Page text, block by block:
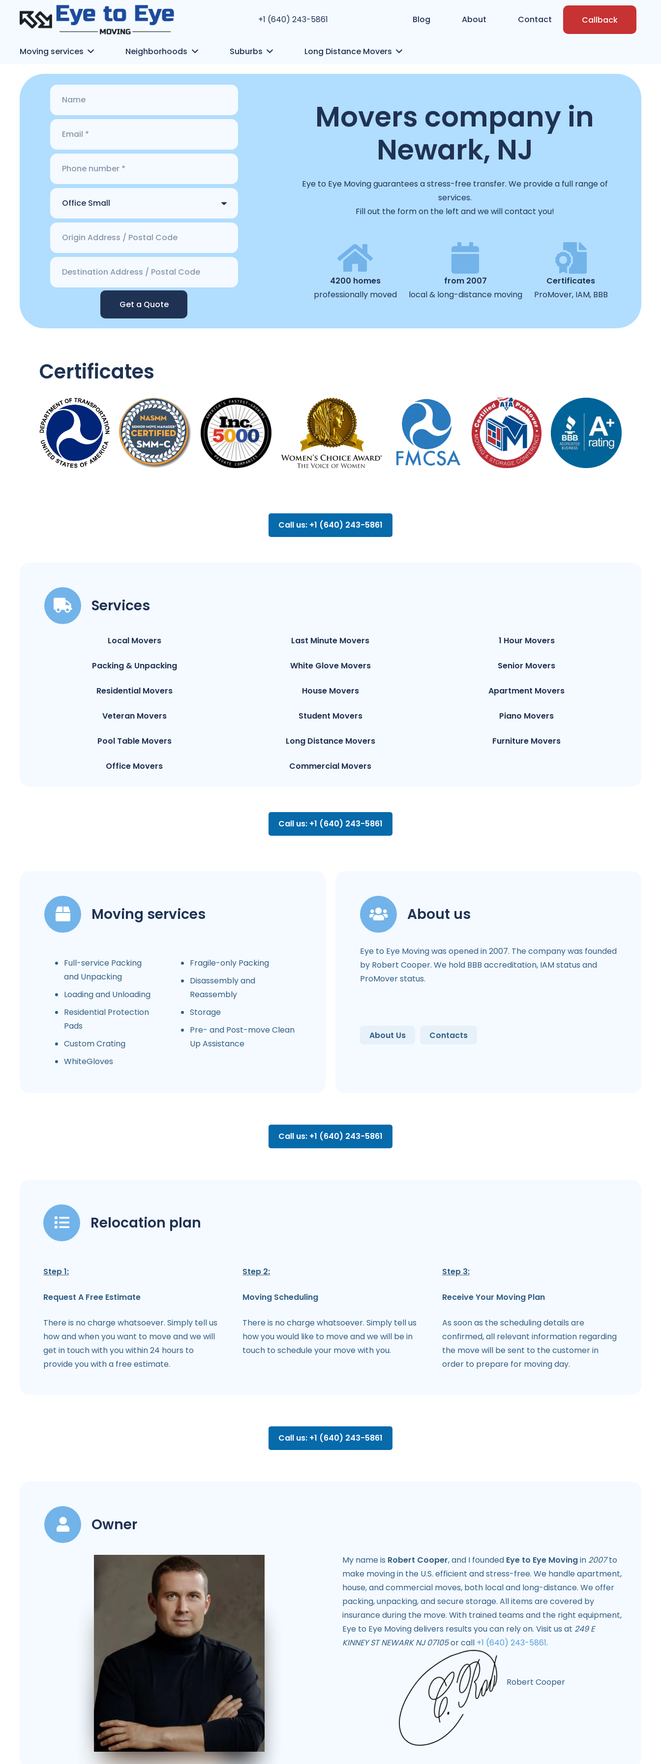
+1 (640) 243-5861 Blog About Contact Callback
Moving services Neighborhoods Suburbs Long Distance Movers
Get a Quote
Movers company in
Newark, NJ
Eye to Eye Moving guarantees a stress-free transfer. We provide a full range of
services.
Fill out the form on the left and we will contact you!
4200 homes
professionally moved
from 2007
local & long-distance moving
Certificates
ProMover, IAM, BBB
Certificates
Call us: +1 (640) 243-5861
Services
Local Movers Last Minute Movers 1 Hour Movers
Packing & Unpacking White Glove Movers Senior Movers
Residential Movers House Movers Apartment Movers
Veteran Movers Student Movers Piano Movers
Pool Table Movers Long Distance Movers Furniture Movers
Office Movers Commercial Movers
Call us: +1 (640) 243-5861
Moving services
Full-service Packing
and Unpacking
Loading and Unloading
Residential Protection
Pads
Custom Crating
WhiteGloves
Fragile-only Packing
Disassembly and
Reassembly
Storage
Pre- and Post-move Clean
Up Assistance
About us
Eye to Eye Moving was opened in 2007. The company was founded
by Robert Cooper. We hold BBB accreditation, IAM status and
ProMover status.
About Us Contacts
Call us: +1 (640) 243-5861
Relocation plan
Step 1:
Request A Free Estimate
There is no charge whatsoever. Simply tell us
how and when you want to move and we will
get in touch with you within 24 hours to
provide you with a free estimate.
Step 2:
Moving Scheduling
There is no charge whatsoever. Simply tell us
how you would like to move and we will be in
touch to schedule your move with you.
Step 3:
Receive Your Moving Plan
As soon as the scheduling details are
confirmed, all relevant information regarding
the move will be sent to the customer in
order to prepare for moving day.
Call us: +1 (640) 243-5861
Owner
My name is Robert Cooper, and I founded Eye to Eye Movingin 2007to
make moving in the U.S. efficient and stress-free. We handle apartment,
house, and commercial moves, both local and long-distance. We offer
packing, unpacking, and secure storage. All items are covered by
insurance during the move. With trained teams and the right equipment,
Eye to Eye Moving delivers results you can rely on. Visit us at 249 E
KINNEY ST NEWARK NJ 07105or call +1 (640) 243-5861.
Robert Cooper